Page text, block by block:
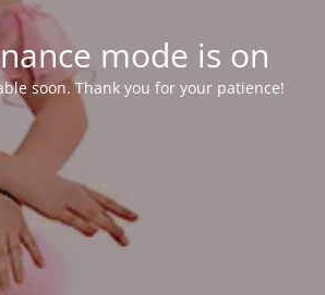
mode is on
soon. Thank you for your patience!